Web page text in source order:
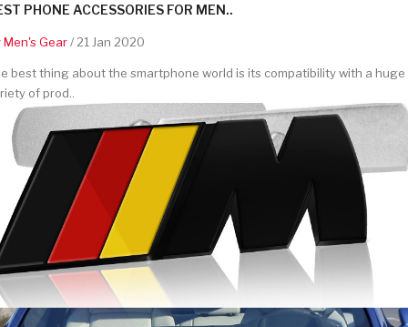
PHONE ACCESSORIES FOR MEN..
Men's Gear/ 21 Jan 2020
best thing about the smartphone world is its compatibility with a huge
of prod..